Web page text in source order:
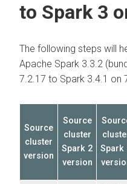
to Spark 3
The following steps will
Apache Spark 3.3.2
7.2.17 to Spark 3.4.1 on
Source
cluster
version
Source
cluster
Spark 2
version
Spark